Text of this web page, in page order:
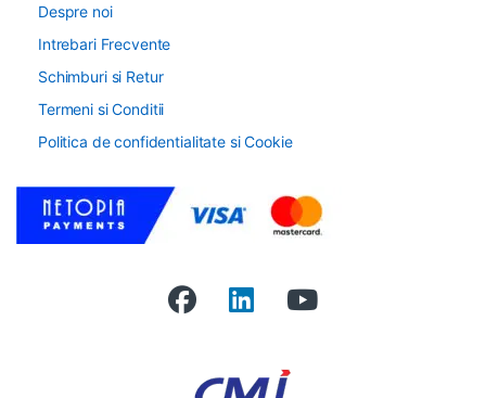
Despre noi
Intrebari Frecvente
Schimburi si Retur
Termeni si Conditii
Politica de confidentialitate si Cookie